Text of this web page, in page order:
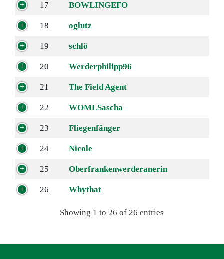
17 BOWLINGEFO
18 oglutz
19 schlö
20 Werderphilipp96
21 The Field Agent
22 WOMLSascha
23 Fliegenfänger
24 Nicole
25 Oberfrankenwerderanerin
26 Whythat
Showing 1 to 26 of 26 entries